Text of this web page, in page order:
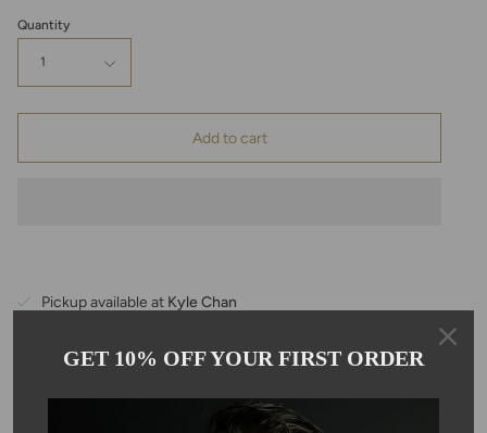
Quantity
1
Add to cart
Pickup available at Kyle Chan
View store information
GET 10% OFF YOUR FIRST ORDER